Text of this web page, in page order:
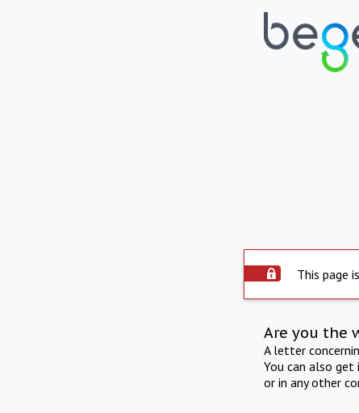
This page
Are you the
A letter
You can also
or in any other